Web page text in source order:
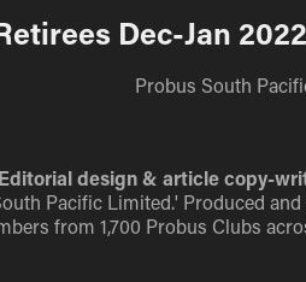
Dec-Jan
Probus South
design & article copy-
Pacific Limited.' Produced
from 1,700 Probus Clubs